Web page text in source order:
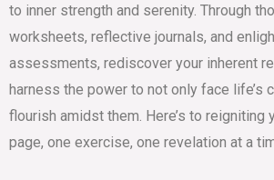
to inner strength and serenity. Through
worksheets, reflective journals, and
assessments, rediscover your inherent
harness the power to not only face life’s
flourish amidst them. Here’s to reigniting
page, one exercise, one revelation at a